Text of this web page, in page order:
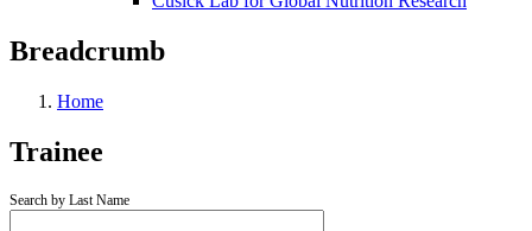
Breadcrumb
Home
Trainee
Search by Last Name